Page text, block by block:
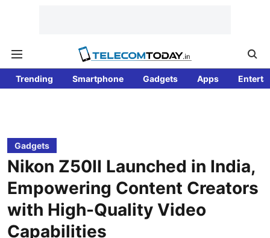
Trending Smartphone Gadgets Apps
Gadgets
Nikon Z50II Launched in India,
Empowering Content Creators
with High-Quality Video
Capabilities